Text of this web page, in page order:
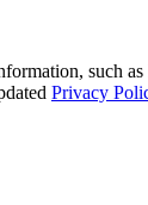
such
Privacy